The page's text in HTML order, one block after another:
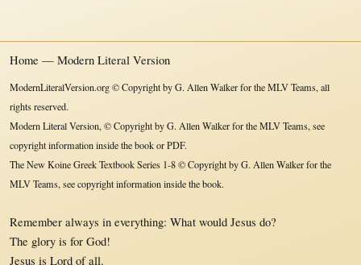
Home — Modern Literal Version
ModernLiteralVersion.org © Copyright by G. Allen Walker for the MLV Teams, all
rights reserved.
Modern Literal Version, © Copyright by G. Allen Walker for the MLV Teams, see
copyright information inside the book or PDF.
The New Koine Greek Textbook Series 1-8 © Copyright by G. Allen Walker for the
MLV Teams, see copyright information inside the book.
Remember always in everything: What would Jesus do?
The glory is for God!
Jesus is Lord of all.